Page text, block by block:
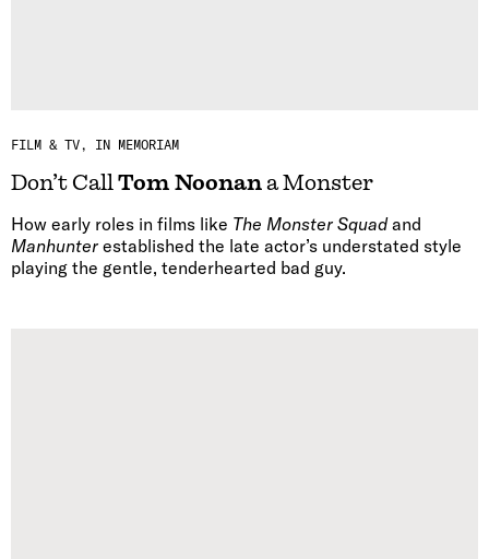
FILM & TV IN MEMORIAM
Don’t CallTom Noonana Monster
How early roles in films like The Monster Squadand
Manhunter established the late actor’s understated style
playing the gentle, tenderhearted bad guy.